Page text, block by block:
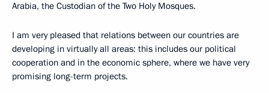
Arabia, the Custodian of the Two Holy Mosques.
I am very pleased that relations between our countries are
developing in virtually all areas: this includes our political
cooperation and in the economic sphere, where we have very
promising long-term projects.